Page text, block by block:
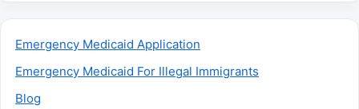
Emergency Medicaid Application
Emergency Medicaid For Illegal Immigrants
Blog